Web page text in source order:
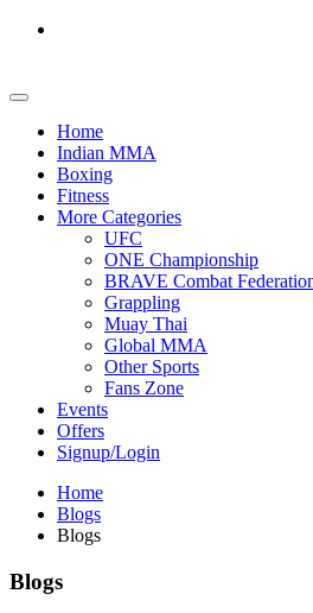
Home
Indian MMA
Boxing
Fitness
More Categories
UFC
ONE Championship
BRAVE Combat
Grappling
Muay Thai
Global MMA
Other Sports
Fans Zone
Events
Offers
Signup/Login
Home
Blogs
Blogs
Blogs